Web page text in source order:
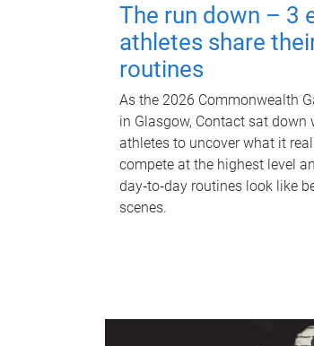
The run down – 3
athletes share
routines
As the 2026 Commonwealth
in Glasgow, Contact sat down
athletes to uncover what it
compete at the highest level
day‑to‑day routines look like
scenes.